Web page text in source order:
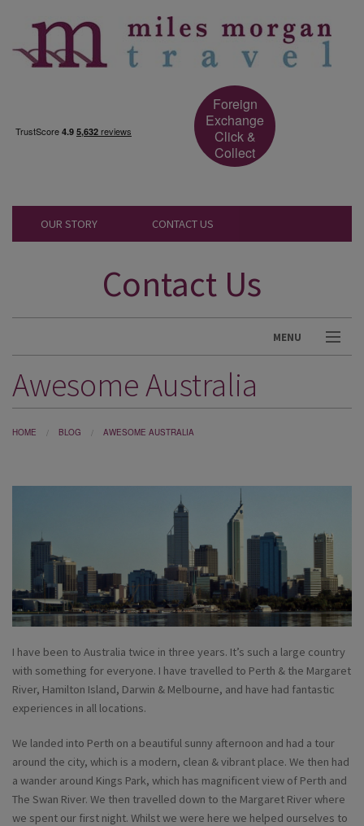
Foreign
Exchange
Click &
Collect
OUR STORY CONTACT US
Contact Us
MENU
HOLIDAY TYPES
EVENTS
OUR EXPERTS
Awesome Australia
HOME BLOG AWESOME AUSTRALIA
I have been to Australia twice in three years. It’s such a large country
with something for everyone. I have travelled to Perth & the Margaret
River, Hamilton Island, Darwin & Melbourne, and have had fantastic
experiences in all locations.
We landed into Perth on a beautiful sunny afternoon and had a tour
around the city, which is a modern, clean & vibrant place. We then had
a wander around Kings Park, which has magnificent view of Perth and
The Swan River. We then travelled down to the Margaret River where
we spent our first night. Whilst we were here we helped ourselves to